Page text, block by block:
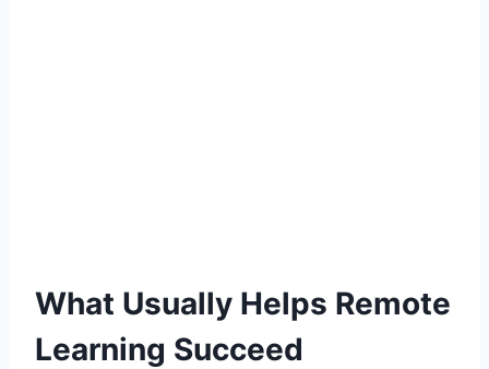
What Usually Helps Remote
Learning Succeed